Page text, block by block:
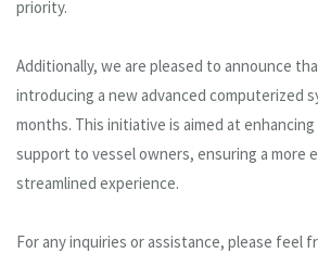
priority.
Additionally, we are pleased to announce
introducing a new advanced computerized
months. This initiative is aimed at
support to vessel owners, ensuring a more
streamlined experience.
For any inquiries or assistance, please feel